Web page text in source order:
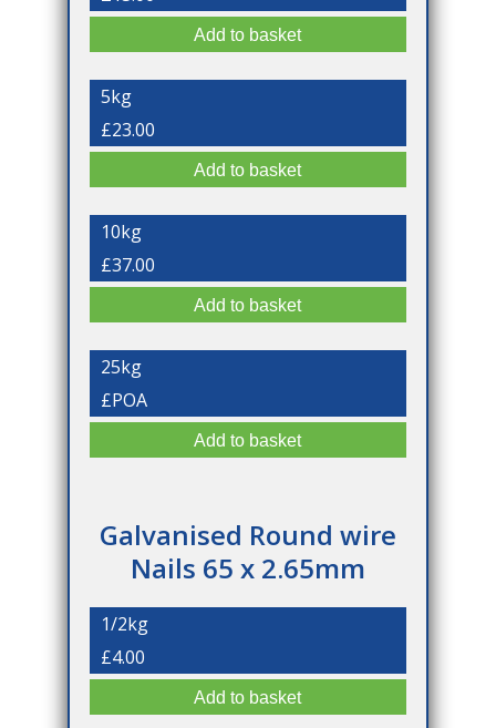
5kg
£23.00
10kg
£37.00
25kg
£POA
Galvanised Round wire
Nails 65 x 2.65mm
1/2kg
£4.00